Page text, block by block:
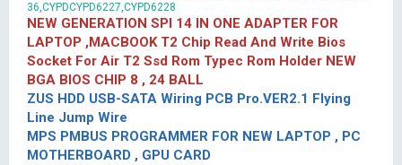
36,CYPDCYPD6227,CYPD6228
NEW GENERATION SPI 14 IN ONE ADAPTER FOR
LAPTOP ,MACBOOK T2 Chip Read And Write Bios
Socket For Air T2 Ssd Rom Typec Rom Holder NEW
BGA BIOS CHIP 8 , 24 BALL
ZUS HDD USB-SATA Wiring PCB Pro.VER2.1 Flying
Line Jump Wire
MPS PMBUS PROGRAMMER FOR NEW LAPTOP , PC
MOTHERBOARD , GPU CARD